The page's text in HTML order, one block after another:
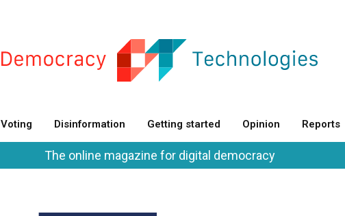
Voting Disinformation Getting started Opinion Reports
The online magazine for digital democracy